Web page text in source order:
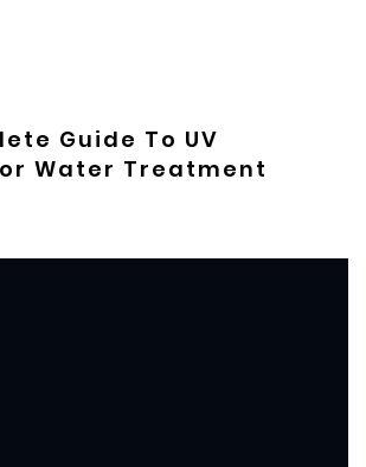
Guide To UV
Water Treatment